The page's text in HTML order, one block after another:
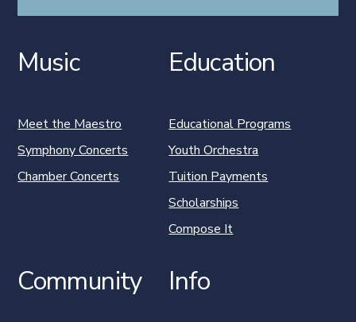
Music
Meet the Maestro
Symphony Concerts
Chamber Concerts
Education
Educational Programs
Youth Orchestra
Tuition Payments
Scholarships
Compose It
Community Info